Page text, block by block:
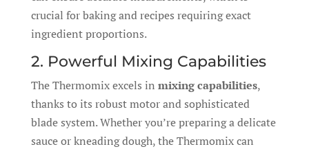
crucial for baking and recipes requiring exact
ingredient proportions.
2. Powerful Mixing Capabilities
The Thermomix excels in mixing capabilities,
thanks to its robust motor and sophisticated
blade system. Whether you’re preparing a delicate
sauce or kneading dough, the Thermomix can